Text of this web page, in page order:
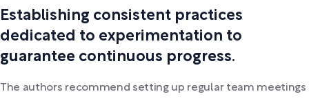
Establishing consistent practices
dedicated to experimentation to
guarantee continuous progress.
The authors recommend setting up regular team meetings